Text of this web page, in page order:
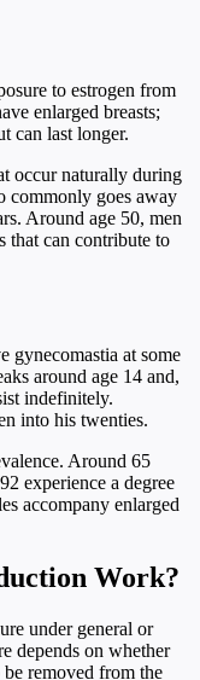
to estrogen from
enlarged breasts;
can last longer.
occur naturally during
commonly goes away
Around age 50, men
that can contribute to
gynecomastia at some
around age 14 and,
indefinitely.
into his twenties.
Around 65
experience a degree
accompany enlarged
Work?
under general or
depends on whether
be removed from the